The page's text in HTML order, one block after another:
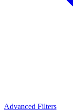
Advanced Filters